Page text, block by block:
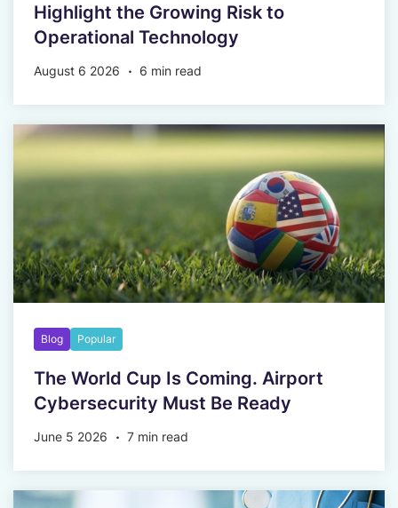
Highlight the Growing Risk to
Operational Technology
August 6 2026 6 min read
Blog Popular
The World Cup Is Coming. Airport
Cybersecurity Must Be Ready
June 5 2026 7 min read